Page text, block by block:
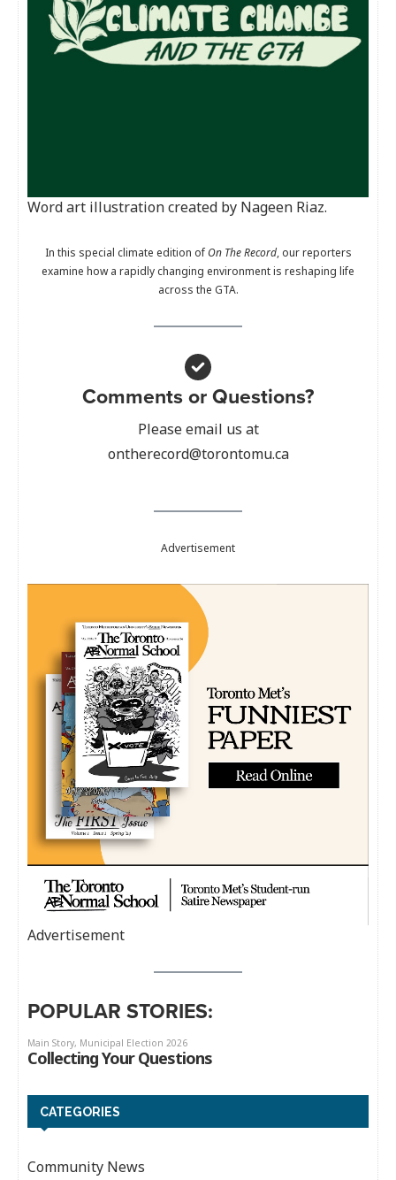
Word art illustration created by Nageen Riaz.
In this special climate edition ofOn The Record, our reporters
examine how a rapidly changing environment is reshaping life
across the GTA.
Comments or Questions?
Please email us at
ontherecord@torontomu.ca
Advertisement
Advertisement
POPULAR STORIES:
CATEGORIES
Community News